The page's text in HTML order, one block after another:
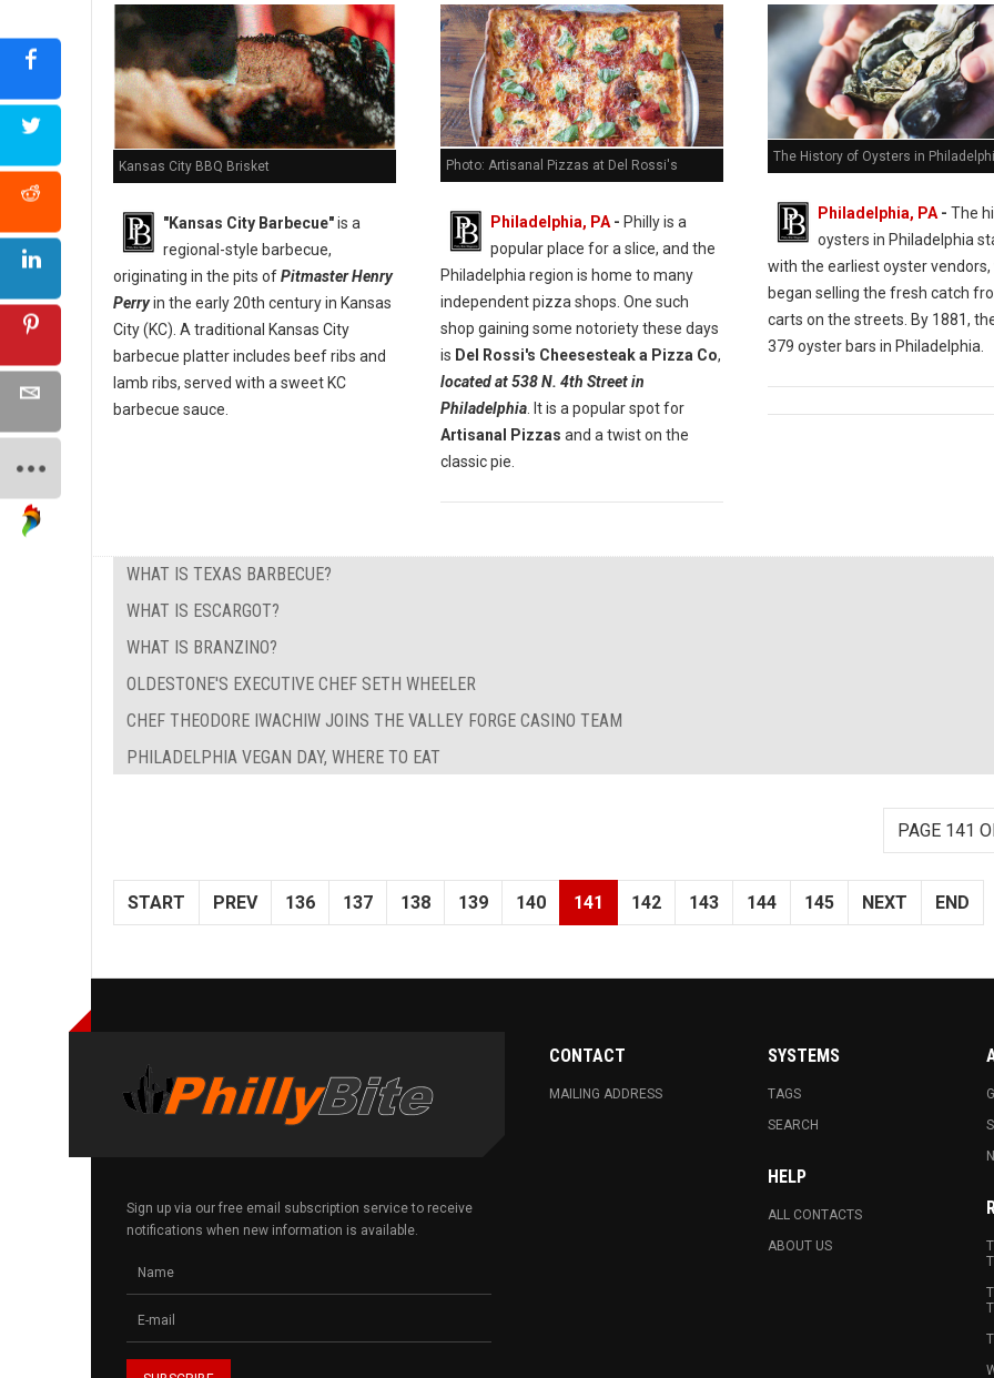
Kansas City BBQ Brisket
"Kansas City Barbecue"is a
regional-style barbecue,
originating in the pits ofPitmaster Henry
Perryin the early 20th century in Kansas
City (KC). A traditional Kansas City
barbecue platter includes beef ribs and
lamb ribs, served with a sweet KC
barbecue sauce.
Photo: Artisanal Pizzas at Del Rossi's
Philadelphia, PA- Philly is a
popular place for a slice, and the
Philadelphia region is home to many
independent pizza shops. One such
shop gaining some notoriety these days
is Del Rossi's Cheesesteak a Pizza Co,
located at 538 N. 4th Street in
Philadelphia. It is a popular spot for
Artisanal Pizzas and a twist on the
classic pie.
The History of Oysters in
Philadelphia, PA- The
oysters in Philadelphia
with the earliest oyster vendors,
began selling the fresh catch
carts on the streets. By 1881,
379 oyster bars in Philadelphia.
WHAT IS TEXAS BARBECUE?
WHAT IS ESCARGOT?
WHAT IS BRANZINO?
OLDESTONE'S EXECUTIVE CHEF SETH WHEELER
CHEF THEODORE IWACHIW JOINS THE VALLEY FORGE CASINO TEAM
PHILADELPHIA VEGAN DAY, WHERE TO EAT
PAGE 141
START PREV 136 137 138 139 140 141 142 143 144 145 NEXT END
Sign up via our free email subscription service to receive
notifications when new information is available.
CONTACT
MAILING ADDRESS
SYSTEMS
TAGS
SEARCH
HELP
ALL CONTACTS
ABOUT US